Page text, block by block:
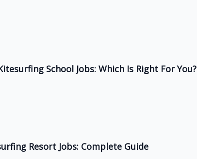
School Jobs: Which Is Right For You?
Resort Jobs: Complete Guide